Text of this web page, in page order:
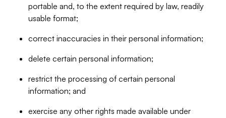
portable and, to the extent required by law, readily
usable format;
correct inaccuracies in their personal information;
delete certain personal information;
restrict the processing of certain personal
information; and
exercise any other rights made available under